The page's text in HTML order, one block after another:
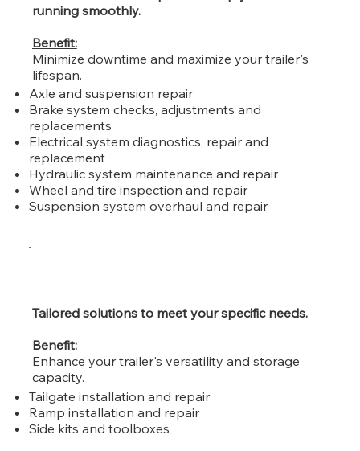
running smoothly.
Benefit:
Minimize downtime and maximize your trailer's
lifespan.
Axle and suspension repair
Brake system checks, adjustments and
replacements
Electrical system diagnostics, repair and
replacement
Hydraulic system maintenance and repair
Wheel and tire inspection and repair
Suspension system overhaul and repair
Tailored solutions to meet your specific needs.
Benefit:
Enhance your trailer's versatility and storage
capacity.
Tailgate installation and repair
Ramp installation and repair
Side kits and toolboxes